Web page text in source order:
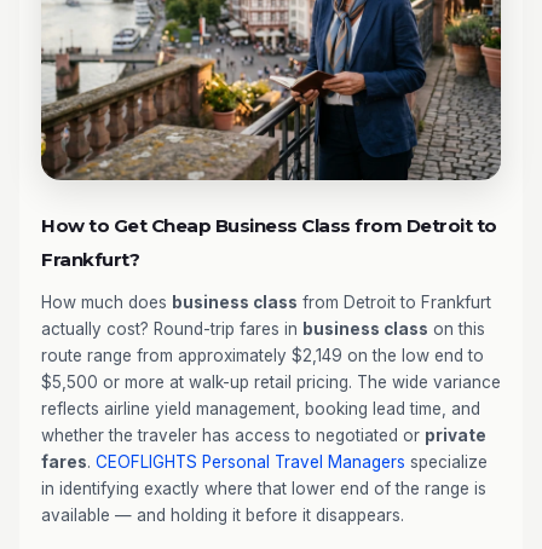
How to Get Cheap Business Class from Detroit to
Frankfurt?
How much does business class from Detroit to Frankfurt
actually cost? Round-trip fares in business class on this
route range from approximately $2,149 on the low end to
$5,500 or more at walk-up retail pricing. The wide variance
reflects airline yield management, booking lead time, and
whether the traveler has access to negotiated or private
fares. CEOFLIGHTS Personal Travel Managers specialize
in identifying exactly where that lower end of the range is
available — and holding it before it disappears.